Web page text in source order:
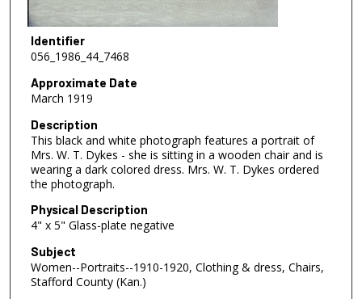
Identifier
056_1986_44_7468
Approximate Date
March 1919
Description
This black and white photograph features a portrait of
Mrs. W. T. Dykes - she is sitting in a wooden chair and is
wearing a dark colored dress. Mrs. W. T. Dykes ordered
the photograph.
Physical Description
4" x 5" Glass-plate negative
Subject
Women--Portraits--1910-1920, Clothing & dress, Chairs,
Stafford County (Kan.)